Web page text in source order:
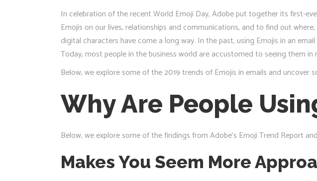
In celebration of the recent World Emoji Day, Adobe put together its first-
Emojis on our lives, relationships and communications, and to find out
digital characters have come a long way. In the past, using Emojis in an
Today, most people in the business world are accustomed to seeing them in
Below, we explore some of the 2019 trends of Emojis in emails and uncover
Why Are People
Below, we explore some of the findings from Adobe’s Emoji Trend Report
Makes You Seem More